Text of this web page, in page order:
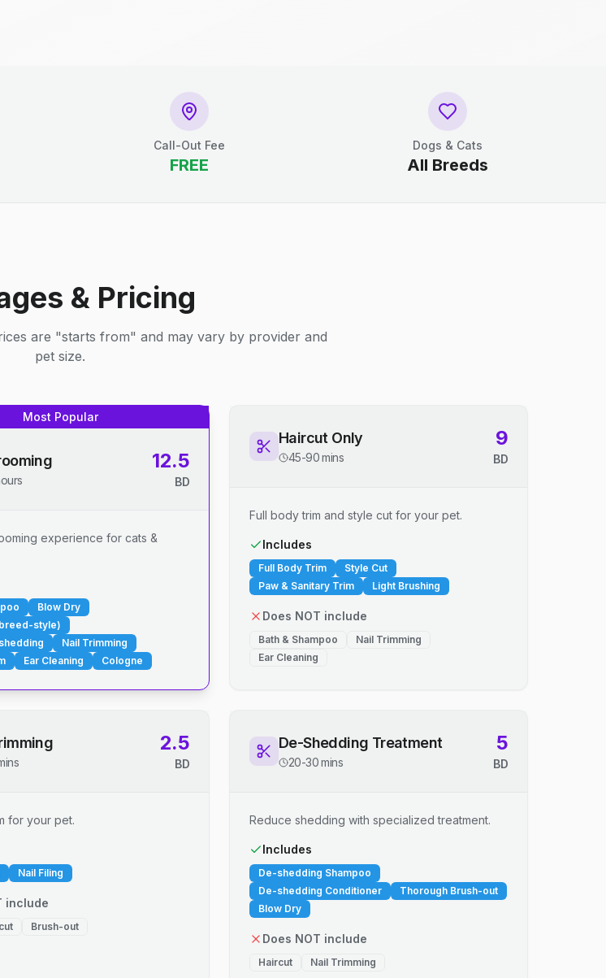
Call-Out Fee
FREE
Dogs & Cats
All Breeds
& Pricing
are "starts from" and may vary by provider and
pet size.
Most Popular
12.5
BD
experience for cats &
Blow Dry
style)
Nail Trimming
Ear Cleaning Cologne
Haircut Only
45-90 mins
9
BD
Full body trim and style cut for your pet.
Includes
Full Body Trim
Style Cut
Paw & Sanitary Trim
Light Brushing
Does NOT include
Bath & Shampoo
Nail Trimming
Ear Cleaning
2.5
BD
for your pet.
Nail Filing
include
Brush-out
De-Shedding Treatment
20-30 mins
5
BD
Reduce shedding with specialized treatment.
Includes
De-shedding Shampoo
De-shedding Conditioner
Thorough Brush-out
Blow Dry
Does NOT include
Haircut Nail Trimming